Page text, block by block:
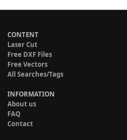
CONTENT
Laser Cut
Free DXF Files
Free Vectors
All Searches/Tags
INFORMATION
About us
FAQ
Contact